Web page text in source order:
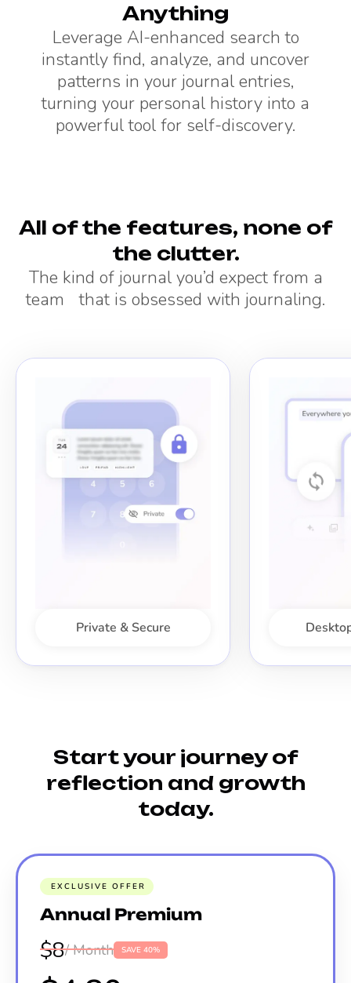
Anything
Leverage AI-enhanced search to
instantly find, analyze, and uncover
patterns in your journal entries,
turning your personal history into a
powerful tool for self-discovery.
All of the features, none of
the clutter.
The kind of journal you’d expect from a
team that is obsessed with journaling.
Private & Secure
Start your journey of
reflection and growth
today.
EXCLUSIVE OFFER
Annual Premium
$8/ Month SAVE 40%